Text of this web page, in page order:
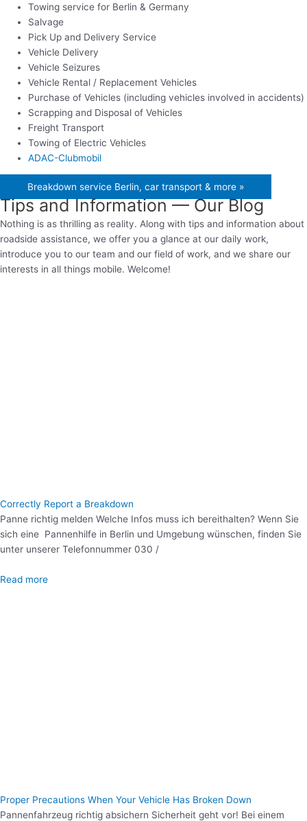
Towing service for Berlin & Germany
Salvage
Pick Up and Delivery Service
Vehicle Delivery
Vehicle Seizures
Vehicle Rental / Replacement Vehicles
Purchase of Vehicles (including vehicles involved in accidents)
Scrapping and Disposal of Vehicles
Freight Transport
Towing of Electric Vehicles
ADAC-Clubmobil
Breakdown service Berlin, car transport & more »
Tips and Information — Our Blog
Nothing is as thrilling as reality. Along with tips and information about
roadside assistance, we offer you a glance at our daily work,
introduce you to our team and our field of work, and we share our
interests in all things mobile. Welcome!
Correctly Report a Breakdown
Panne richtig melden Welche Infos muss ich bereithalten? Wenn Sie
sich eine Pannenhilfe in Berlin und Umgebung wünschen, finden Sie
unter unserer Telefonnummer 030 /
Read more
Proper Precautions When Your Vehicle Has Broken Down
Pannenfahrzeug richtig absichern Sicherheit geht vor! Bei einem